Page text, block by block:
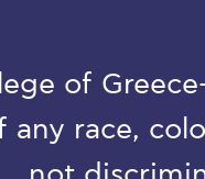
of
any race,